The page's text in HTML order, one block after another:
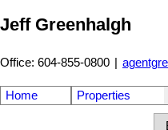
Jeff Greenhalgh
Office: 604-855-0800 |
Home Properties